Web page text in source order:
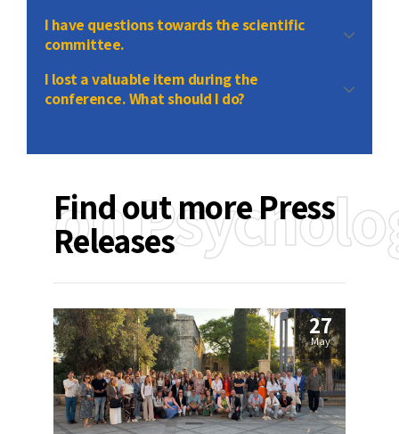
send
I have questions towards the scientific
committee.
I lost a valuable item during the
conference. What should I do?
Find out more Press
Releases
on
27
May